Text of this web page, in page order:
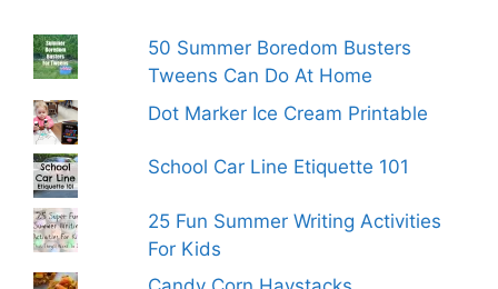
50 Summer Boredom Busters
Tweens Can Do At Home
Dot Marker Ice Cream Printable
School Car Line Etiquette 101
25 Fun Summer Writing Activities
For Kids